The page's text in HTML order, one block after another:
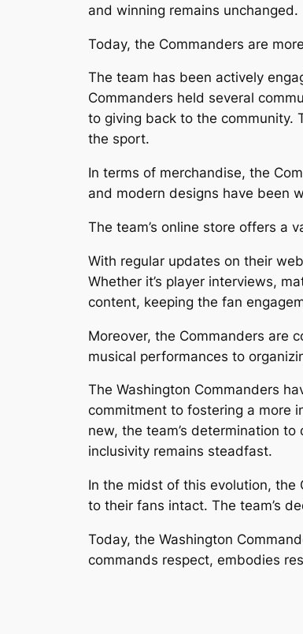
and winning remains unchanged.
Today, the Commanders are
The team has been actively
Commanders held several
to giving back to the community.
the sport.
In terms of merchandise, the
and modern designs have been
The team’s online store offers a
With regular updates on their
Whether it’s player interviews,
content, keeping the fan
Moreover, the Commanders are
musical performances to
The Washington Commanders
commitment to fostering a more
new, the team’s determination
inclusivity remains steadfast.
In the midst of this evolution, the
to their fans intact. The team’s
Today, the Washington
commands respect, embodies